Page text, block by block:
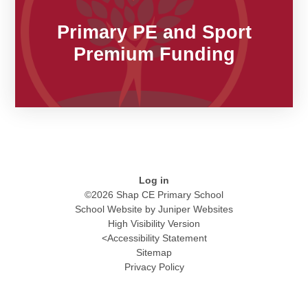
Primary PE and Sport
Premium Funding​​​​​​​
Log in
©2026 Shap CE Primary School
School Website by Juniper Websites
High Visibility Version
<Accessibility Statement
Sitemap
Privacy Policy